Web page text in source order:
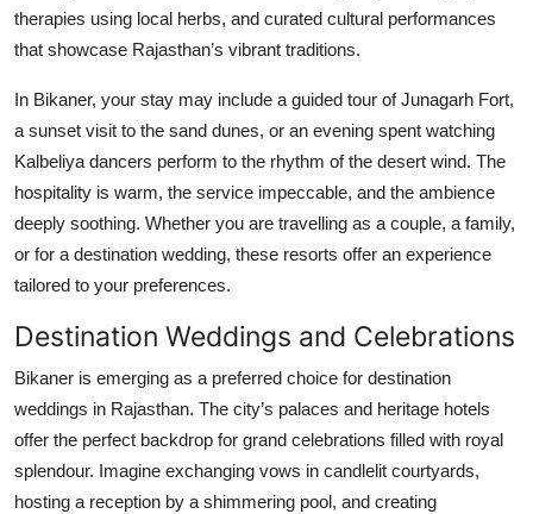
therapies using local herbs, and curated cultural performances
that showcase Rajasthan’s vibrant traditions.
In Bikaner, your stay may include a guided tour of Junagarh Fort,
a sunset visit to the sand dunes, or an evening spent watching
Kalbeliya dancers perform to the rhythm of the desert wind. The
hospitality is warm, the service impeccable, and the ambience
deeply soothing. Whether you are travelling as a couple, a family,
or for a destination wedding, these resorts offer an experience
tailored to your preferences.
Destination Weddings and Celebrations
Bikaner is emerging as a preferred choice for destination
weddings in Rajasthan. The city’s palaces and heritage hotels
offer the perfect backdrop for grand celebrations filled with royal
splendour. Imagine exchanging vows in candlelit courtyards,
hosting a reception by a shimmering pool, and creating